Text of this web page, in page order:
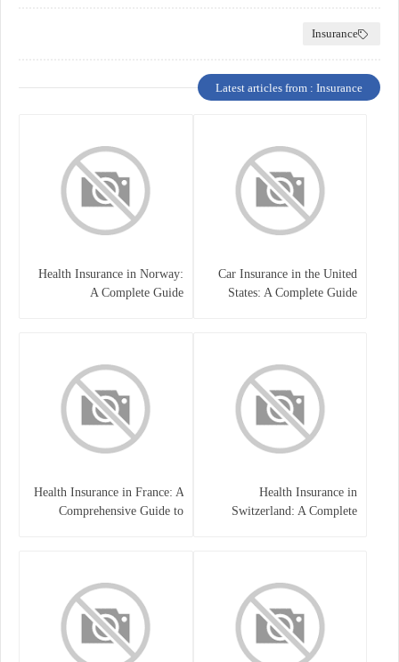
Insurance
Latest articles from : Insurance
Car Insurance in the United
States: A Complete Guide
Health Insurance in Norway:
A Complete Guide
Health Insurance in
Switzerland: A Complete
Health Insurance in France: A
Comprehensive Guide to